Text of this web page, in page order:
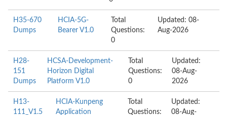
H35-670
Dumps
HCIA-5G-
Bearer V1.0
Total
Questions:
0
Updated: 08-
Aug-2026
H28-
151
Dumps
HCSA-Development-
Horizon Digital
Platform V1.0
Total
Questions:
0
Updated:
08-Aug-
2026
H13-
111_V1.5
HCIA-Kunpeng
Application
Total
Questions:
Updated:
08-Aug-